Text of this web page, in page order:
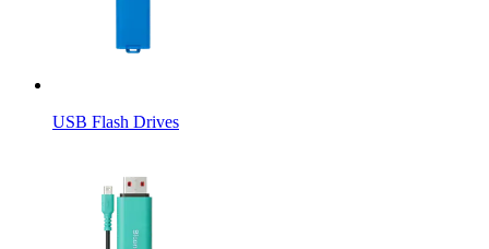
USB Flash Drives